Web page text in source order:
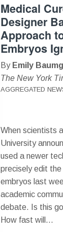
Medical
Designer
Approach
Embryos
By Emily
The New York
AGGREGATED
When scientists
University
used a newer
precisely edit the
embryos last
academic
debate. Is this
How fast will...